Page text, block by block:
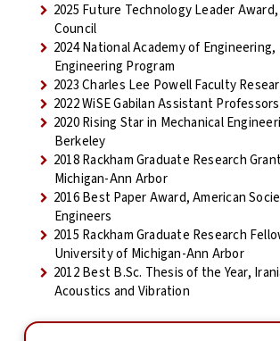
2025 Future Technology Leader
Council
2024 National Academy of
Engineering Program
2023 Charles Lee Powell Faculty
2022 WiSE Gabilan Assistant
2020 Rising Star in Mechanical
Berkeley
2018 Rackham Graduate Research
Michigan-Ann Arbor
2016 Best Paper Award, American
Engineers
2015 Rackham Graduate Research
University of Michigan-Ann Arbor
2012 Best B.Sc. Thesis of the Year,
Acoustics and Vibration